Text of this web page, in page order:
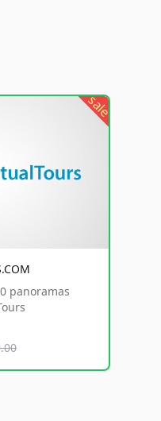
sale
panoramas